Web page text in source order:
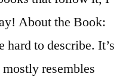
About the Book:
to describe. It’s
resembles